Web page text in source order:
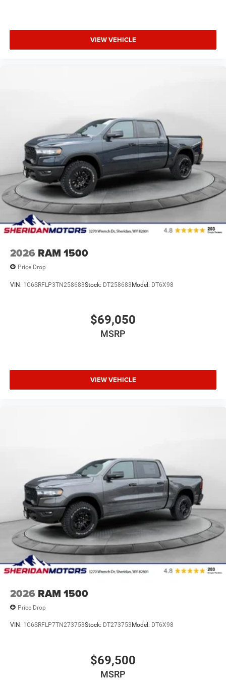
VIEW VEHICLE
2026 RAM 1500
Price Drop
VIN: 1C6SRFLP3TN258683Stock: DT258683Model: DT6X98
$69,050
MSRP
VIEW VEHICLE
2026 RAM 1500
Price Drop
VIN: 1C6SRFLP7TN273753Stock: DT273753 Model: DT6X98
$69,500
MSRP